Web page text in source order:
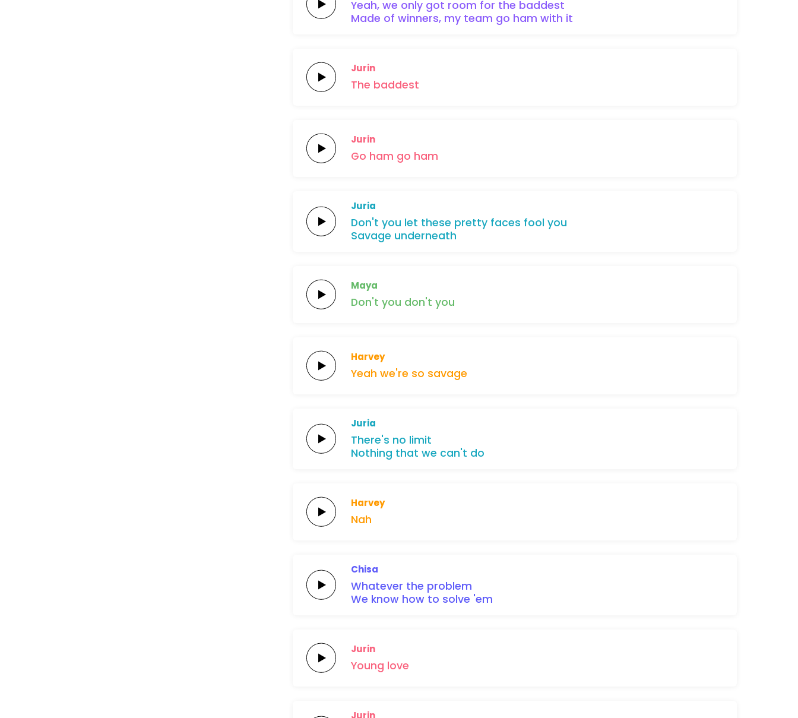
Yeah, we only got room for the baddest
Made of winners, my team go ham with it
Jurin
The baddest
Jurin
Go ham go ham
Juria
Don't you let these pretty faces fool you
Savage underneath
Maya
Don't you don't you
Harvey
Yeah we're so savage
Juria
There's no limit
Nothing that we can't do
Harvey
Nah
Chisa
Whatever the problem
We know how to solve 'em
Jurin
Young love
Jurin